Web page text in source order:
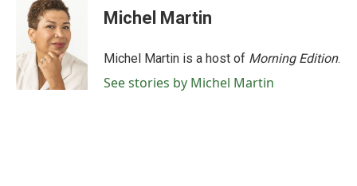
Michel Martin
Michel Martin is a host of Morning Edition.
See stories by Michel Martin